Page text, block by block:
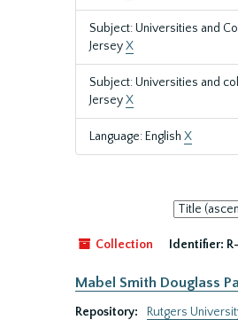
Subject: Universities and
JerseyX
Subject: Universities and
JerseyX
Language: English X
Sort
by:
Collection
Identifier:
Mabel Smith Douglass
Repository:
Rutgers